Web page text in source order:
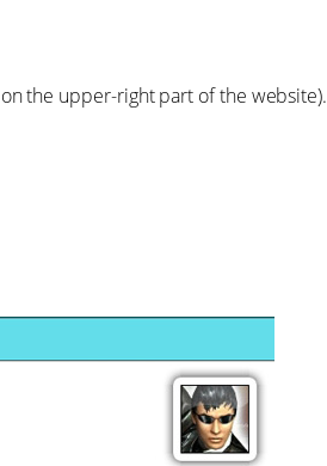
the upper-right part of the website).